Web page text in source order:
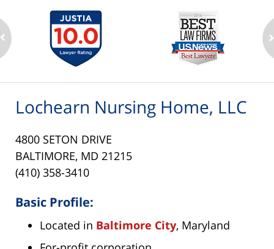
Lochearn Nursing Home, LLC
4800 SETON DRIVE
BALTIMORE, MD 21215
(410) 358-3410
Basic Profile:
Located in Baltimore City, Maryland